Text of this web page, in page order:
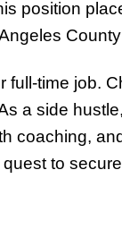
position
full-time job.
a side
coaching,
to